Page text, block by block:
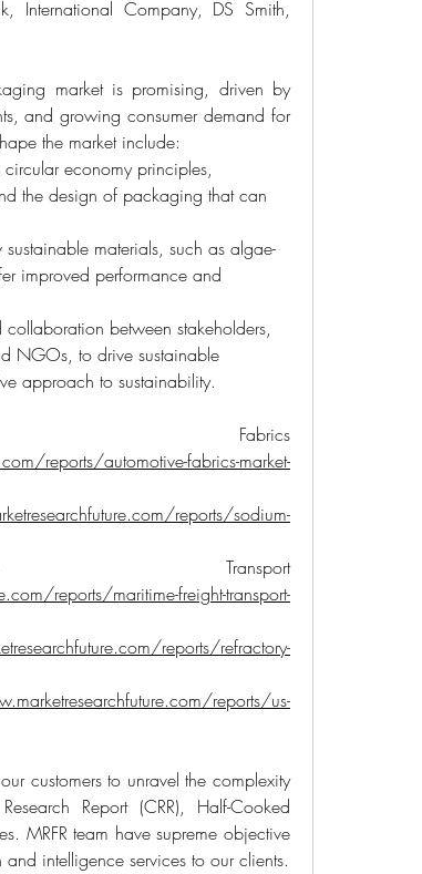
International Company, DS Smith,
market is promising, driven by
and growing consumer demand for
the market include:
circular economy principles,
the design of packaging that can
materials, such as algae-
improved performance and
collaboration between stakeholders,
NGOs, to drive sustainable
approach to sustainability.
Fabrics
reports/automotive-fabrics-market-
reports/sodium-
Transport
reports/maritime-freight-transport-
reports/refractory-
reports/us-
customers to unravel the complexity
Report (CRR), Half-Cooked
MRFR team have supreme objective
intelligence services to our clients.